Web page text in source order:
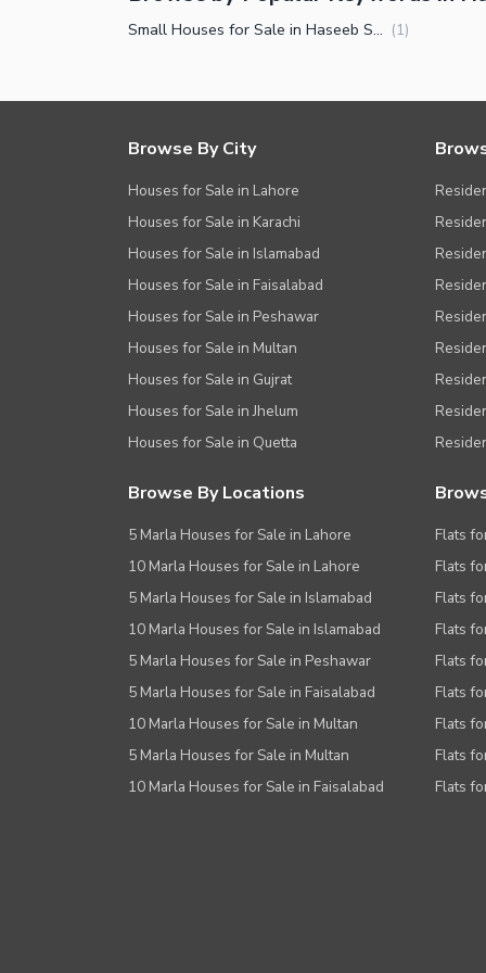
Nearby Locations and Other
Nearby Restaurants
Distance From Airport (kms)
Other Facilities
Maintenance Staff
Small Houses for Sale in Haseeb Shaheed Colony Faisalabad (1)
Browse By City
Houses for Sale in Lahore
Houses for Sale in Karachi
Houses for Sale in Islamabad
Houses for Sale in Faisalabad
Houses for Sale in Peshawar
Houses for Sale in Multan
Houses for Sale in Gujrat
Houses for Sale in Jhelum
Houses for Sale in Quetta
Browse By Locations
5 Marla Houses for Sale in Lahore
10 Marla Houses for Sale in Lahore
5 Marla Houses for Sale in Islamabad
10 Marla Houses for Sale in Islamabad
5 Marla Houses for Sale in Peshawar
5 Marla Houses for Sale in Faisalabad
10 Marla Houses for Sale in Multan
5 Marla Houses for Sale in Multan
10 Marla Houses for Sale in Faisalabad
Flats
Flats
Flats
Flats
Flats
Flats
Flats
Flats
Flats